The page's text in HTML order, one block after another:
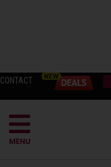
CONTACT
MENU